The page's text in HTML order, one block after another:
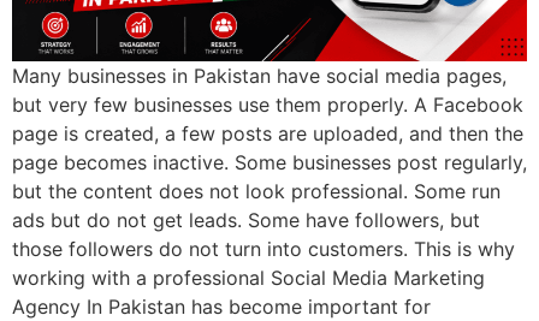
Many businesses in Pakistan have social media pages,
but very few businesses use them properly. A Facebook
page is created, a few posts are uploaded, and then the
page becomes inactive. Some businesses post regularly,
but the content does not look professional. Some run
ads but do not get leads. Some have followers, but
those followers do not turn into customers. This is why
working with a professional Social Media Marketing
Agency In Pakistan has become important for